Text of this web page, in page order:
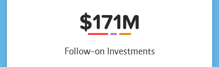
$171M
Follow-on Investments